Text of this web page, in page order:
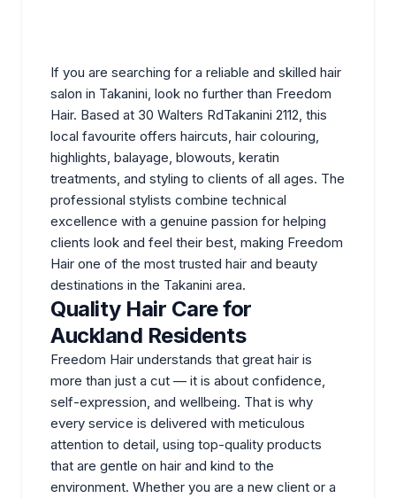
If you are searching for a reliable and skilled hair
salon in Takanini, look no further than Freedom
Hair. Based at 30 Walters RdTakanini 2112, this
local favourite offers haircuts, hair colouring,
highlights, balayage, blowouts, keratin
treatments, and styling to clients of all ages. The
professional stylists combine technical
excellence with a genuine passion for helping
clients look and feel their best, making Freedom
Hair one of the most trusted hair and beauty
destinations in the Takanini area.
Quality Hair Care for
Auckland Residents
Freedom Hair understands that great hair is
more than just a cut — it is about confidence,
self-expression, and wellbeing. That is why
every service is delivered with meticulous
attention to detail, using top-quality products
that are gentle on hair and kind to the
environment. Whether you are a new client or a